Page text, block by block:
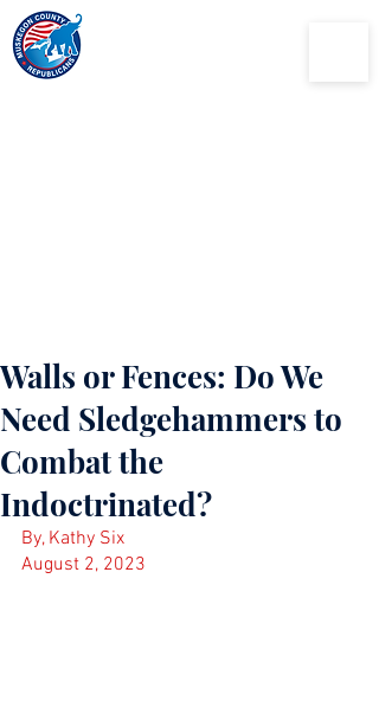
Walls or Fences: Do We
Need Sledgehammers to
Combat the
Indoctrinated?
By, Kathy Six
August 2, 2023